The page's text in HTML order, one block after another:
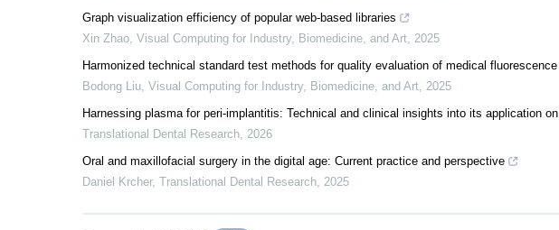
Graph visualization efficiency of popular web-based libraries
Xin Zhao, Visual Computing for Industry, Biomedicine, and Art, 2025
Harmonized technical standard test methods for quality evaluation of medical
Bodong Liu, Visual Computing for Industry, Biomedicine, and Art, 2025
Harnessing plasma for peri-implantitis: Technical and clinical insights into its application
Translational Dental Research, 2026
Oral and maxillofacial surgery in the digital age: Current practice and perspective
Daniel Krcher, Translational Dental Research, 2025